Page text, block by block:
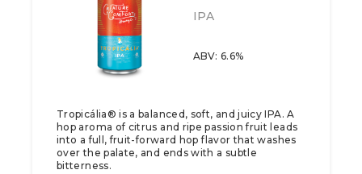
IPA
ABV: 6.6%
Tropicália® is a balanced, soft, and juicy IPA. A
hop aroma of citrus and ripe passion fruit leads
into a full, fruit-forward hop flavor that washes
over the palate, and ends with a subtle
bitterness.